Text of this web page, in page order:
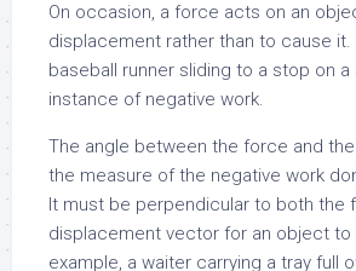
On occasion, a force acts on an
displacement rather than to cause it.
baseball runner sliding to a stop on a
instance of negative work.
The angle between the force and
the measure of the negative work
It must be perpendicular to both the
displacement vector for an object to
example, a waiter carrying a tray full